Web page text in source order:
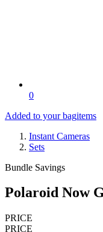
0
Added to your bagitems
Instant Cameras
Sets
Bundle Savings
Polaroid Now
PRICE
PRICE